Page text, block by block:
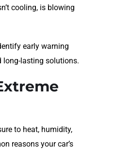
cooling, is blowing
early warning
long-lasting solutions.
to heat, humidity,
reasons your car’s